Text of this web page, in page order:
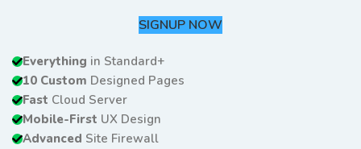
SIGNUP NOW
Everything in Standard+
10 Custom Designed Pages
Fast Cloud Server
Mobile-First UX Design
Advanced Site Firewall